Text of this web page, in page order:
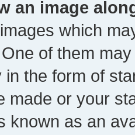
an image
which
of them
in the form of
made or your
known as an